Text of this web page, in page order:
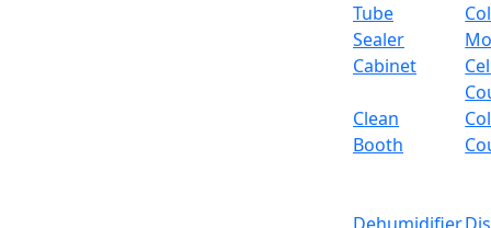
Tube
Sealer
Cabinet
Clean
Booth